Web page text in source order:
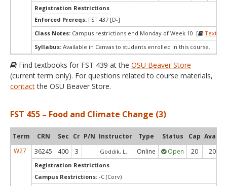
Registration Restrictions
Enforced Prereqs: FST 437 [D-]
Class Notes: Campus restrictions end Monday of Week 10 [
Syllabus: Available in Canvas to students enrolled in this course.
Find textbooks for FST 439 at the OSU Beaver Store
(current term only). For questions related to course materials,
contactthe OSU Beaver Store.
FST 455 – Food and Climate Change (3)
Term CRN Sec Cr P/N Instructor Type Status Cap Avail
W27
36245 400 3 Goddik, L. Online Open 20 20
Registration Restrictions
Campus Restrictions: -C (Corv)